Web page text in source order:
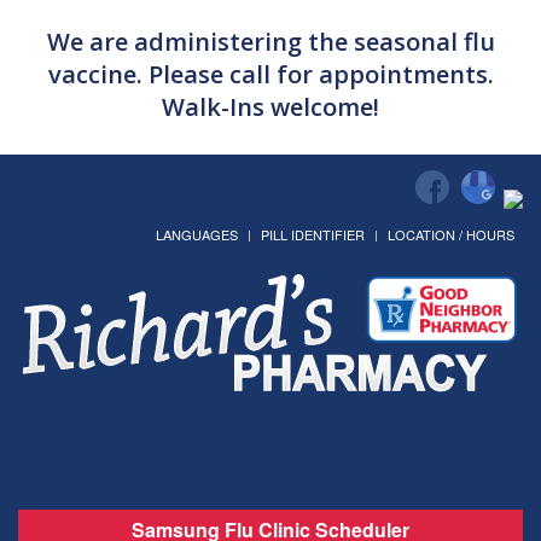
We are administering the seasonal flu
vaccine. Please call for appointments.
Walk-Ins welcome!
LANGUAGES PILL IDENTIFIER LOCATION / HOURS
Samsung Flu Clinic Scheduler